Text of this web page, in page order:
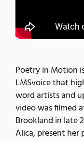
Poetry In Motion
LMSvoice that
word artists and
video was filmed
Brookland in late
Alica, present her